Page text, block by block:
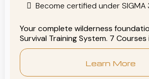
Become certified under SIGMA
Your complete wilderness
Survival Training System. 7 Courses
Learn More